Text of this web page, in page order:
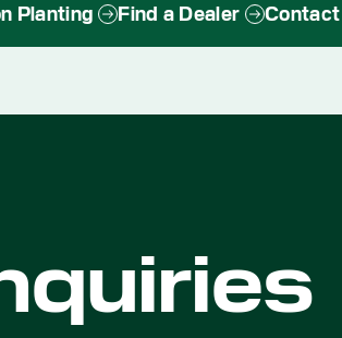
Planting Find a Dealer